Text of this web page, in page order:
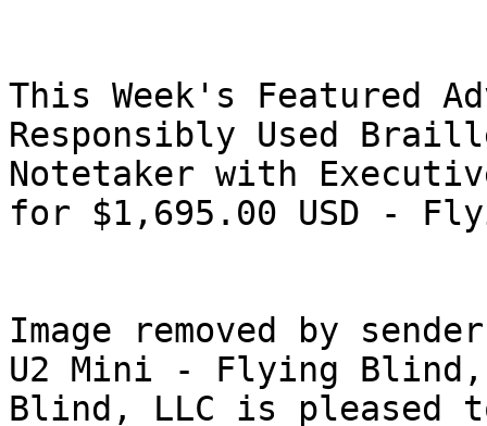
This Week's Featured
Responsibly Used
Notetaker with
for $1,695.00 USD -
Image removed by
U2 Mini - Flying Blind,
Blind, LLC is pleased